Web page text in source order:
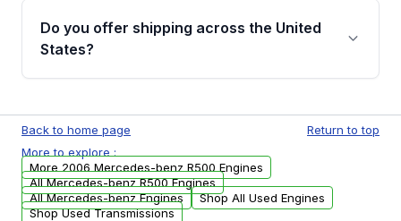
remanufactured engines from Moon Auto
Parts, you will receive an email. In this email,
Do you offer shipping across the United
States?
available to commercial addresses within the
USA. Residential delivery options can also be
arranged upon request.
Back to home page
Return to top
More to explore :
More 2006 Mercedes-benz R500 Engines
All Mercedes-benz R500 Engines
All Mercedes-benz Engines
Shop All Used Engines
Shop Used Transmissions